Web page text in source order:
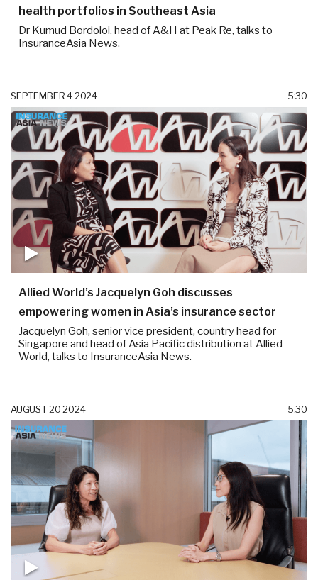
health portfolios in Southeast Asia
Dr Kumud Bordoloi, head of A&H at Peak Re, talks to
InsuranceAsia News.
SEPTEMBER 4 2024 5:30
Allied World’s Jacquelyn Goh discusses
empowering women in Asia’s insurance sector
Jacquelyn Goh, senior vice president, country head for
Singapore and head of Asia Pacific distribution at Allied
World, talks to InsuranceAsia News.
AUGUST 20 2024 5:30